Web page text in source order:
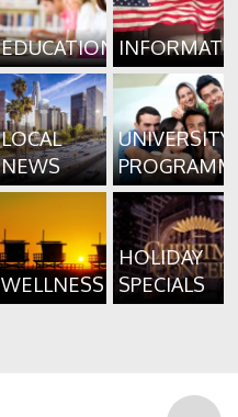
EDUCATION
LOCAL
NEWS
UNIVERSITY
WELLNESS
HOLIDAY
SPECIALS